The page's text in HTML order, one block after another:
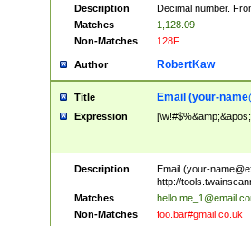
Description
Decimal number.
Matches
1,128.09
Non-Matches
128F
Author RobertKaw
Title Email (your-
Expression
Description Email (your-
http://
Matches
Non-Matches
foo.bar#gmail.co.uk